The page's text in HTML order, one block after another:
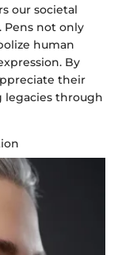
our societal
Pens not only
human
By
their
legacies through